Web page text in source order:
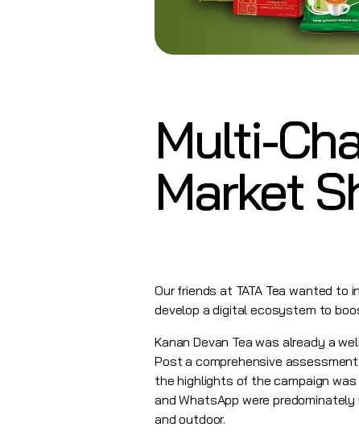
Multi-
Market
Our friends at TATA Tea wanted
develop a digital ecosystem to
Kanan Devan Tea was already a
Post a comprehensive
the highlights of the campaign
and WhatsApp were
and outdoor.